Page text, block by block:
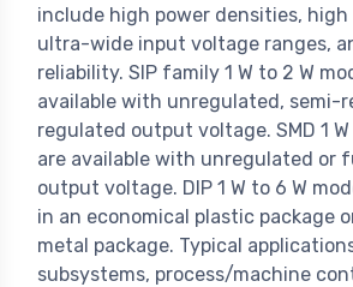
include high power densities, high
ultra-wide input voltage ranges,
reliability. SIP family 1 W to 2 W
available with unregulated, semi-
regulated output voltage. SMD 1
are available with unregulated or
output voltage. DIP 1 W to 6 W
in an economical plastic package
metal package. Typical
subsystems, process/machine